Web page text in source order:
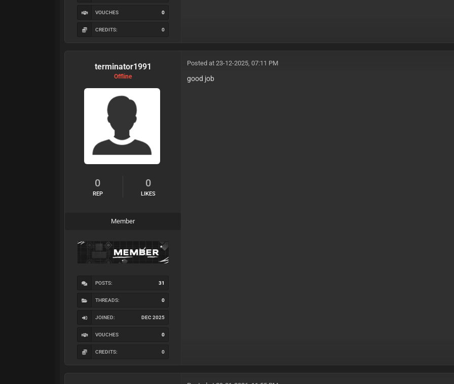
VOUCHES 0
CREDITS: 0
terminator1991
Offline
0
REP
0
LIKES
Member
POSTS: 31
THREADS: 0
JOINED: DEC 2025
VOUCHES 0
CREDITS: 0
Posted at 23-12-2025, 07:11 PM
good job